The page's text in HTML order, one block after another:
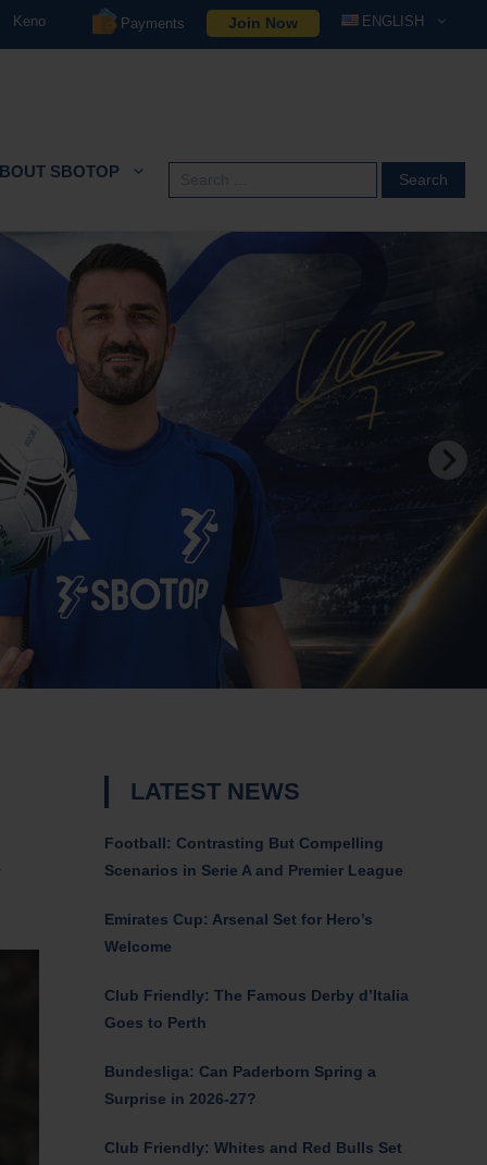
Keno Payments Join Now ENGLISH
SBOTOP
for:
LATEST NEWS
Football: Contrasting But Compelling
Scenarios in Serie A and Premier League
Emirates Cup: Arsenal Set for Hero’s
Welcome
Club Friendly: The Famous Derby d’Italia
Goes to Perth
Bundesliga: Can Paderborn Spring a
Surprise in 2026-27?
Club Friendly: Whites and Red Bulls Set